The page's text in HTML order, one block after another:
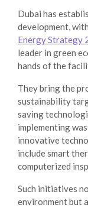
Dubai has
development,
Energy Strategy
leader in green
hands of the
They bring the
sustainability
saving
implementing
innovative
include smart
computerized
Such initiatives
environment but